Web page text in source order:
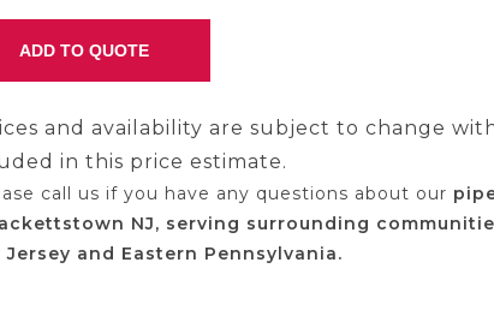
and availability are subject to change
in this price estimate.
call us if you have any questions about our
NJ, serving surrounding
Jersey and Eastern Pennsylvania.